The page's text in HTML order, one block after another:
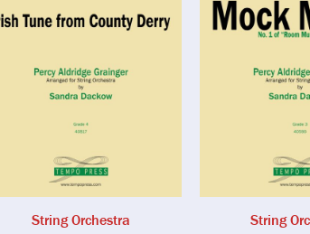
String Orchestra String